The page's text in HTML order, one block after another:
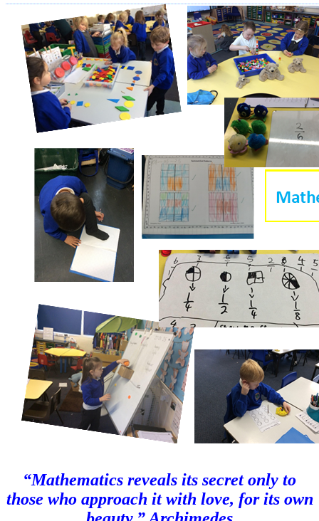
“Mathematics reveals its secret only to
those who approach it with love, for its own